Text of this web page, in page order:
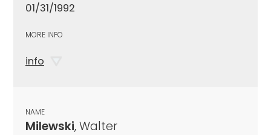
01/31/1992
MORE INFO
info
NAME
Milewski, Walter